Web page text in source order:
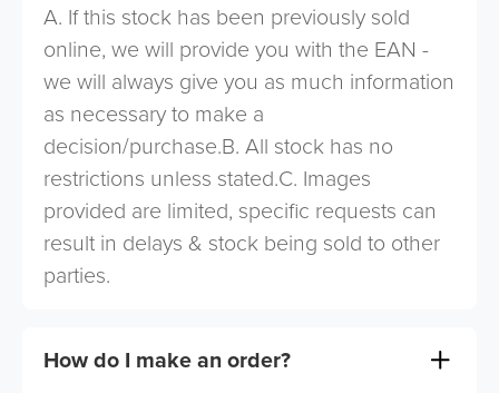
A. If this stock has been previously sold
online, we will provide you with the EAN -
we will always give you as much information
as necessary to make a
decision/purchase.B. All stock has no
restrictions unless stated.C. Images
provided are limited, specific requests can
result in delays & stock being sold to other
parties.
How do I make an order?